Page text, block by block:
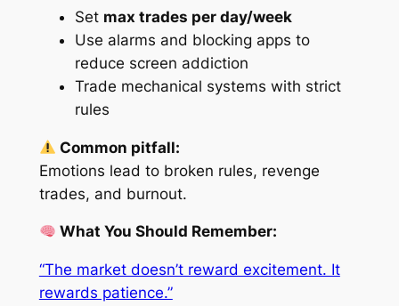
Set max trades per day/week
Use alarms and blocking apps to
reduce screen addiction
Trade mechanical systems with strict
rules
Common pitfall:
Emotions lead to broken rules, revenge
trades, and burnout.
What You Should Remember:
“The market doesn’t reward excitement. It
rewards patience.”